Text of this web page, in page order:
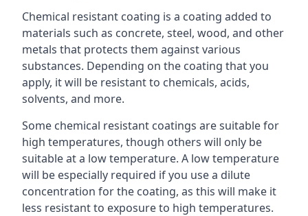
Chemical resistant coating is a coating added to
materials such as concrete, steel, wood, and other
metals that protects them against various
substances. Depending on the coating that you
apply, it will be resistant to chemicals, acids,
solvents, and more.
Some chemical resistant coatings are suitable for
high temperatures, though others will only be
suitable at a low temperature. A low temperature
will be especially required if you use a dilute
concentration for the coating, as this will make it
less resistant to exposure to high temperatures.